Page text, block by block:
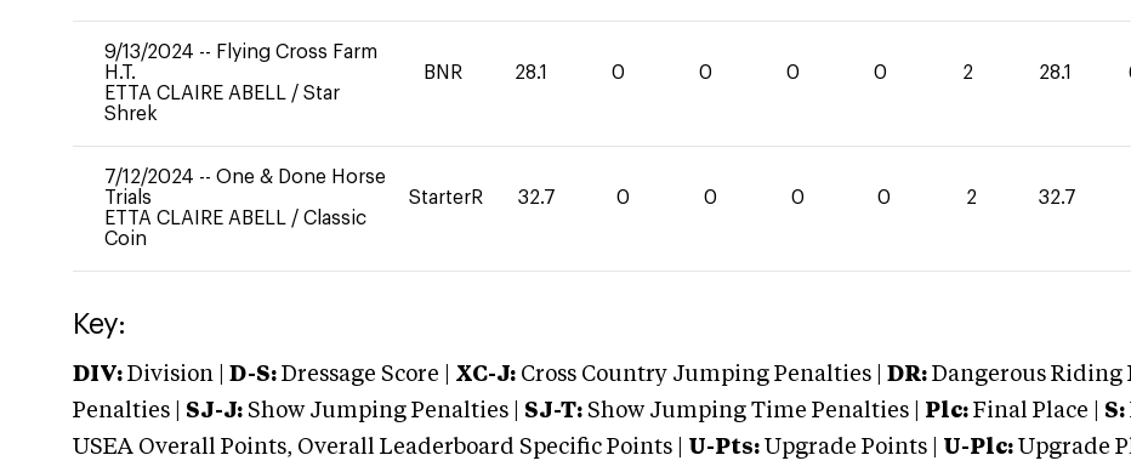
9/13/2024 -- Flying Cross Farm
H.T.
ETTA CLAIRE ABELL / Star
Shrek
BNR 28.1 0 0 0 0 2 28.1
7/12/2024 -- One & Done Horse
Trials
ETTA CLAIRE ABELL / Classic
Coin
StarterR 32.7 0 0 0 0 2 32.7
Key:
DIV: Division | D-S: Dressage Score | XC-J: Cross Country Jumping Penalties | DR: Dangerous Riding
Penalties | SJ-J: Show Jumping Penalties | SJ-T: Show Jumping Time Penalties | Plc: Final Place | S:
USEA Overall Points, Overall Leaderboard Specific Points | U-Pts: Upgrade Points | U-Plc: Upgrade